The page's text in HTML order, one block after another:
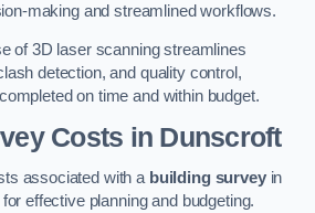
making and streamlined workflows.
of 3D laser scanning streamlines
detection, and quality control,
on time and within budget.
Costs in Dunscroft
associated with a building surveyin
effective planning and budgeting.